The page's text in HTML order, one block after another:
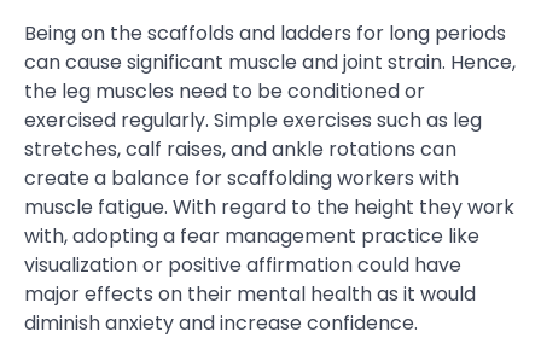
Being on the scaffolds and ladders for long periods
can cause significant muscle and joint strain. Hence,
the leg muscles need to be conditioned or
exercised regularly. Simple exercises such as leg
stretches, calf raises, and ankle rotations can
create a balance for scaffolding workers with
muscle fatigue. With regard to the height they work
with, adopting a fear management practice like
visualization or positive affirmation could have
major effects on their mental health as it would
diminish anxiety and increase confidence.